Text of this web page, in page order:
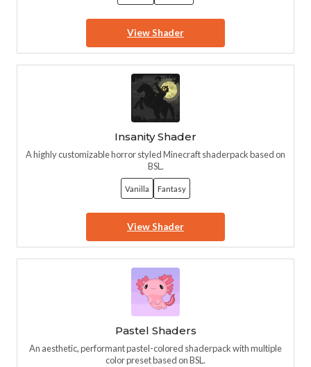
View Shader
Insanity Shader
A highly customizable horror styled Minecraft shaderpack based on
BSL.
Vanilla Fantasy
View Shader
Pastel Shaders
An aesthetic, performant pastel-colored shaderpack with multiple
color preset based on BSL.